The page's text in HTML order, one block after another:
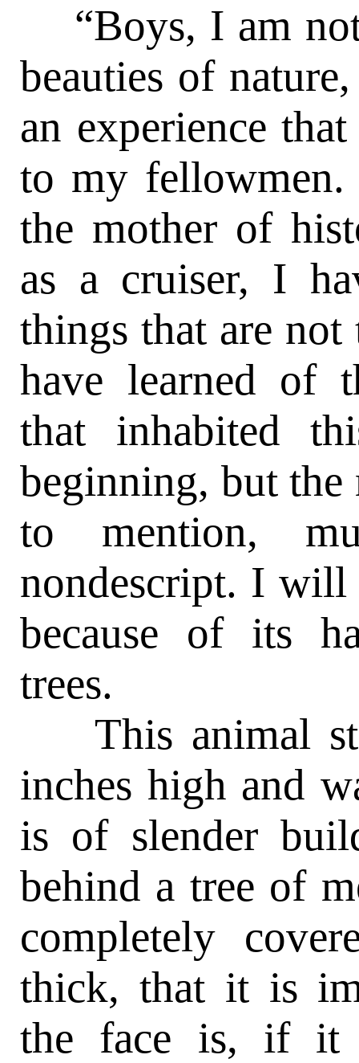
“Boys, I am
beauties of
an experience
to my
the mother of
as a cruiser, I
things that are
have learned of
that inhabited
beginning, but
to mention,
nondescript. I
because of its
trees.
This animal
inches high and
is of slender
behind a tree of
completely
thick, that it is
the face is, if it